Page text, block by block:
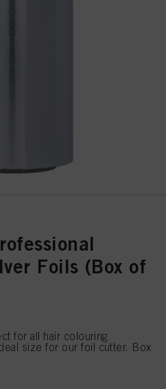
Foils (Box of
for all hair colouring
size for our foil cutter. Box